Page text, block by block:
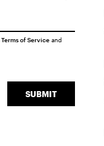
SUBMIT
Terms of Serviceand